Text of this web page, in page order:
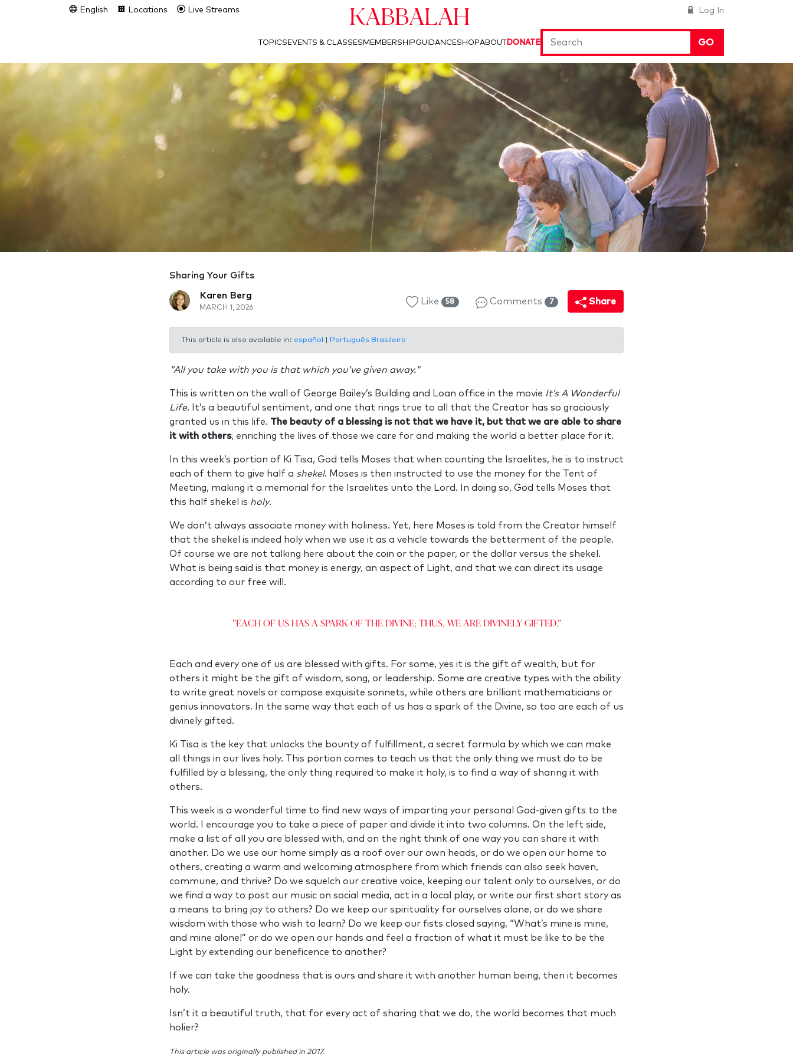
Log In
English Locations Live Streams Kabbalah
GO
TOPICS EVENTS & CLASSES MEMBERSHIPGUIDANCESHOPABOUTDONATE
Sharing Your Gifts
Karen Berg
MARCH 1, 2026
Like 58 Comments 7 Share
This article is also available in: español Português Brasileiro
"All you take with you is that which you’ve given away."
This is written on the wall of George Bailey’s Building and Loan office in the movie It’s A Wonderful
Life. It’s a beautiful sentiment, and one that rings true to all that the Creator has so graciously
granted us in this life. The beauty of a blessing is not that we have it, but that we are able to share
it with others, enriching the lives of those we care for and making the world a better place for it.
In this week’s portion of Ki Tisa, God tells Moses that when counting the Israelites, he is to instruct
each of them to give half a shekel. Moses is then instructed to use the money for the Tent of
Meeting, making it a memorial for the Israelites unto the Lord. In doing so, God tells Moses that
this half shekel is holy.
We don’t always associate money with holiness. Yet, here Moses is told from the Creator himself
that the shekel is indeed holy when we use it as a vehicle towards the betterment of the people.
Of course we are not talking here about the coin or the paper, or the dollar versus the shekel.
What is being said is that money is energy, an aspect of Light, and that we can direct its usage
according to our free will.
"Each of us has a spark of the Divine; thus, we are divinely gifted."
Each and every one of us are blessed with gifts. For some, yes it is the gift of wealth, but for
others it might be the gift of wisdom, song, or leadership. Some are creative types with the ability
to write great novels or compose exquisite sonnets, while others are brilliant mathematicians or
genius innovators. In the same way that each of us has a spark of the Divine, so too are each of us
divinely gifted.
Ki Tisa is the key that unlocks the bounty of fulfillment, a secret formula by which we can make
all things in our lives holy. This portion comes to teach us that the only thing we must do to be
fulfilled by a blessing, the only thing required to make it holy, is to find a way of sharing it with
others.
This week is a wonderful time to find new ways of imparting your personal God-given gifts to the
world. I encourage you to take a piece of paper and divide it into two columns. On the left side,
make a list of all you are blessed with, and on the right think of one way you can share it with
another. Do we use our home simply as a roof over our own heads, or do we open our home to
others, creating a warm and welcoming atmosphere from which friends can also seek haven,
commune, and thrive? Do we squelch our creative voice, keeping our talent only to ourselves, or do
we find a way to post our music on social media, act in a local play, or write our first short story as
a means to bring joy to others? Do we keep our spirituality for ourselves alone, or do we share
wisdom with those who wish to learn? Do we keep our fists closed saying, “What’s mine is mine,
and mine alone!” or do we open our hands and feel a fraction of what it must be like to be the
Light by extending our beneficence to another?
If we can take the goodness that is ours and share it with another human being, then it becomes
holy.
Isn’t it a beautiful truth, that for every act of sharing that we do, the world becomes that much
holier?
This article was originally published in 2017.